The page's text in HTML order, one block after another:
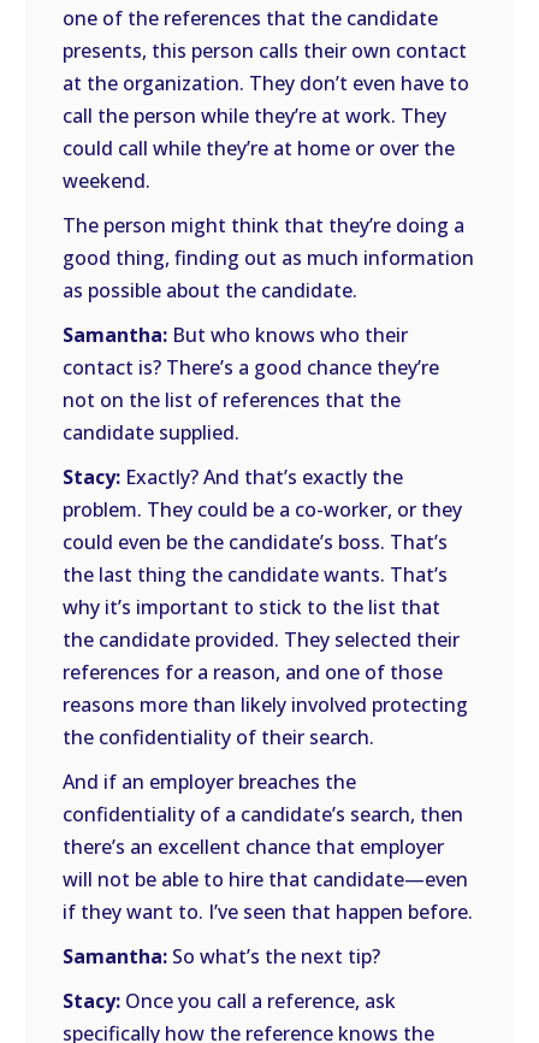
one of the references that the candidate
presents, this person calls their own contact
at the organization. They don’t even have to
call the person while they’re at work. They
could call while they’re at home or over the
weekend.
The person might think that they’re doing a
good thing, finding out as much information
as possible about the candidate.
Samantha: But who knows who their
contact is? There’s a good chance they’re
not on the list of references that the
candidate supplied.
Stacy: Exactly? And that’s exactly the
problem. They could be a co-worker, or they
could even be the candidate’s boss. That’s
the last thing the candidate wants. That’s
why it’s important to stick to the list that
the candidate provided. They selected their
references for a reason, and one of those
reasons more than likely involved protecting
the confidentiality of their search.
And if an employer breaches the
confidentiality of a candidate’s search, then
there’s an excellent chance that employer
will not be able to hire that candidate—even
if they want to. I’ve seen that happen before.
Samantha: So what’s the next tip?
Stacy: Once you call a reference, ask
specifically how the reference knows the